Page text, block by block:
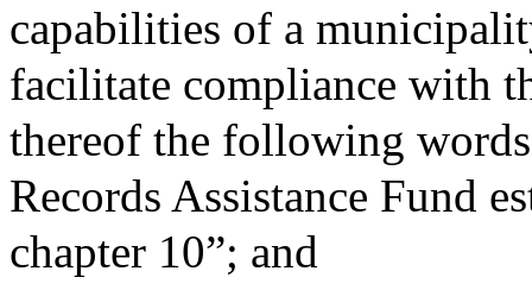
capabilities of a
facilitate compliance with
thereof the following
Records Assistance Fund
chapter 10”; and